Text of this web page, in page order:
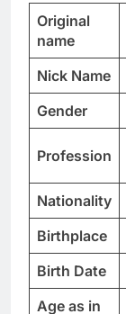
Original
name
Nick Name
Gender
Profession
Nationality
Birthplace
Birth Date
Age as in